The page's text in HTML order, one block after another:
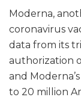
Moderna,
coronavirus
data from its
authorization
and
to 20 million